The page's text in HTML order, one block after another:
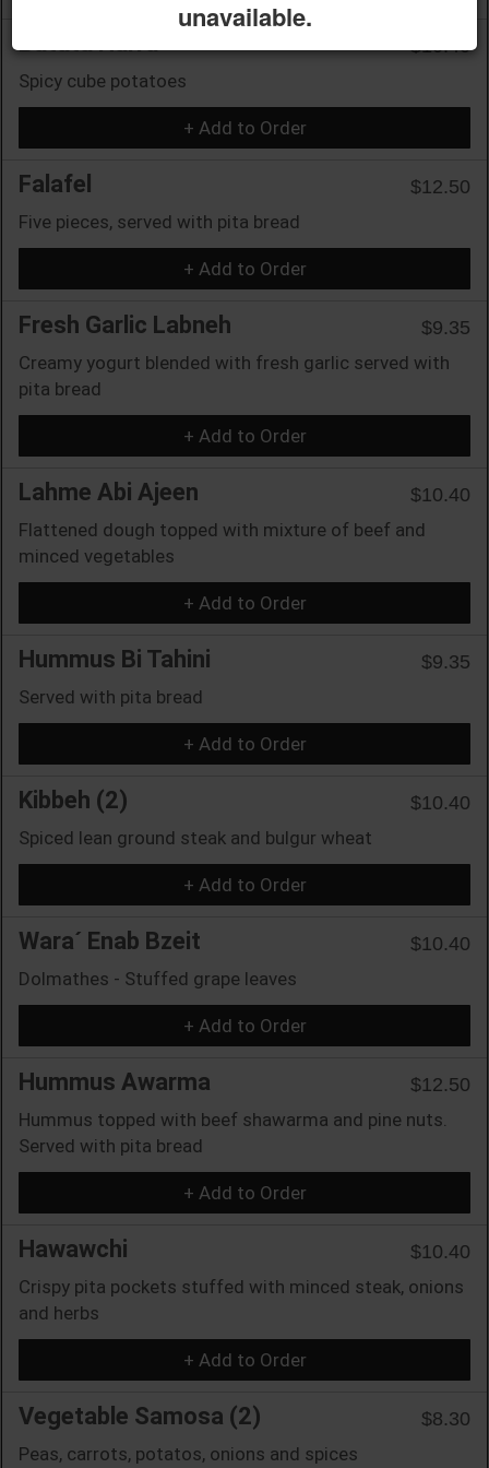
$10.40
Spicy cube potatoes
+ Add to Order
Falafel
$12.50
Five pieces, served with pita bread
+ Add to Order
Fresh Garlic Labneh
$9.35
Creamy yogurt blended with fresh garlic served with
pita bread
+ Add to Order
Lahme Abi Ajeen
$10.40
Flattened dough topped with mixture of beef and
minced vegetables
+ Add to Order
Hummus Bi Tahini
$9.35
Served with pita bread
+ Add to Order
Kibbeh (2)
$10.40
Spiced lean ground steak and bulgur wheat
+ Add to Order
Wara´ Enab Bzeit
$10.40
Dolmathes - Stuffed grape leaves
+ Add to Order
Hummus Awarma
$12.50
Hummus topped with beef shawarma and pine nuts.
Served with pita bread
+ Add to Order
Hawawchi
$10.40
Crispy pita pockets stuffed with minced steak, onions
and herbs
+ Add to Order
Vegetable Samosa (2)
$8.30
Peas, carrots, potatos, onions and spices
unavailable.